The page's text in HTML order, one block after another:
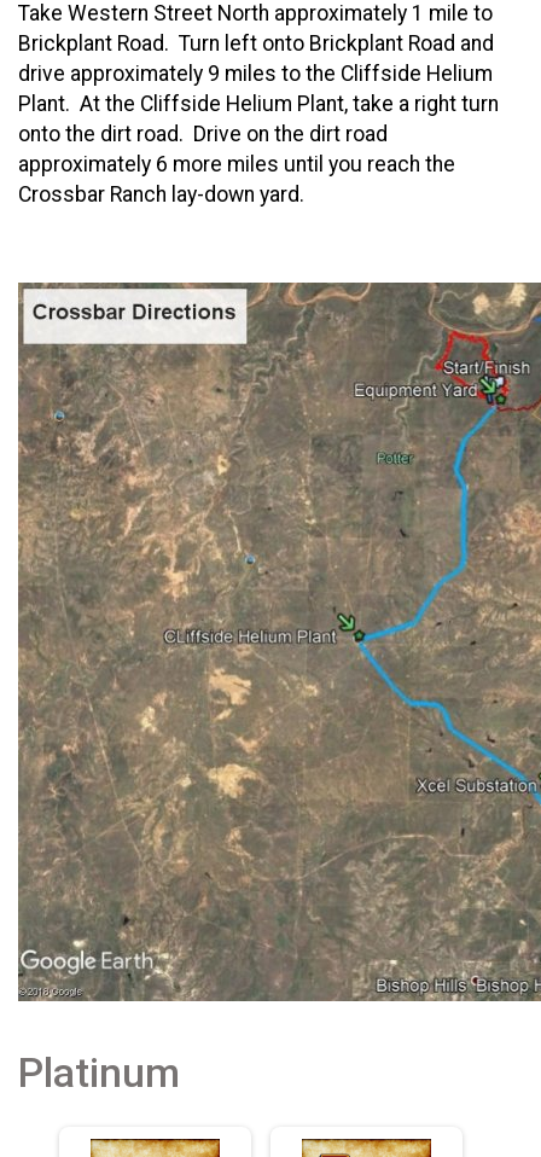
Take Western Street North approximately 1 mile to
Brickplant Road. Turn left onto Brickplant Road and
drive approximately 9 miles to the Cliffside Helium
Plant. At the Cliffside Helium Plant, take a right turn
onto the dirt road. Drive on the dirt road
approximately 6 more miles until you reach the
Crossbar Ranch lay-down yard.
Platinum